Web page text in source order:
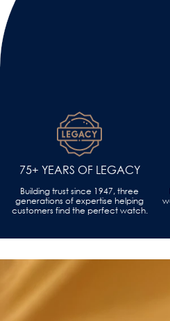
75+ YEARS OF LEGACY
Building trust since 1947, three
generations of expertise helping
customers find the perfect watch.